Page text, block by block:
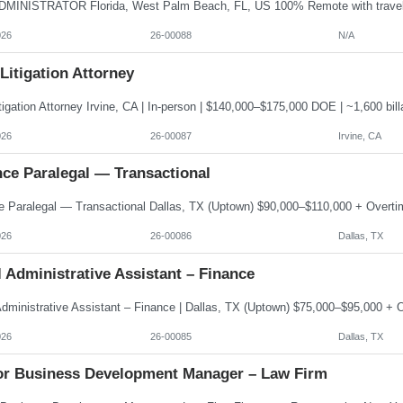
26-00088 N/A
Attorney
26-00087 Irvine, CA
Paralegal — Transactional
26-00086 Dallas, TX
Administrative Assistant – Finance
26-00085 Dallas, TX
Business Development Manager – Law Firm